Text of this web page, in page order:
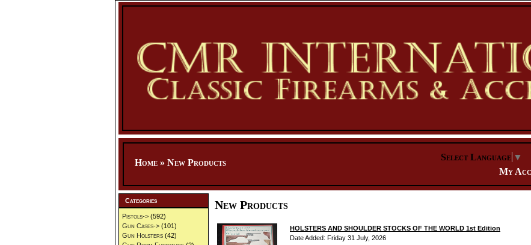
Home » New Products
Select Language ▼
My
New Products
HOLSTERS AND SHOULDER STOCKS OF THE WORLD 1st Edition
Date Added: Friday 31 July, 2026
Categories
Pistols-> (592)
Gun Cases-> (101)
Gun Holsters (42)